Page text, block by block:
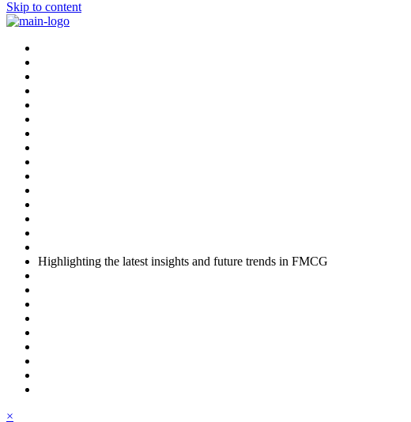
Skip to content
Highlighting the latest insights and future trends in FMCG
×